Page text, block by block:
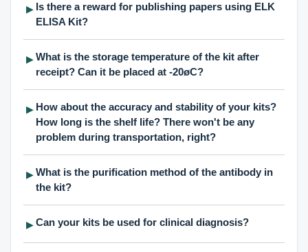
▶ Is there a reward for publishing papers using ELK
ELISA Kit?
▶ What is the storage temperature of the kit after
receipt? Can it be placed at -20øC?
▶ How about the accuracy and stability of your kits?
How long is the shelf life? There won't be any
problem during transportation, right?
▶ What is the purification method of the antibody in
the kit?
▶ Can your kits be used for clinical diagnosis?